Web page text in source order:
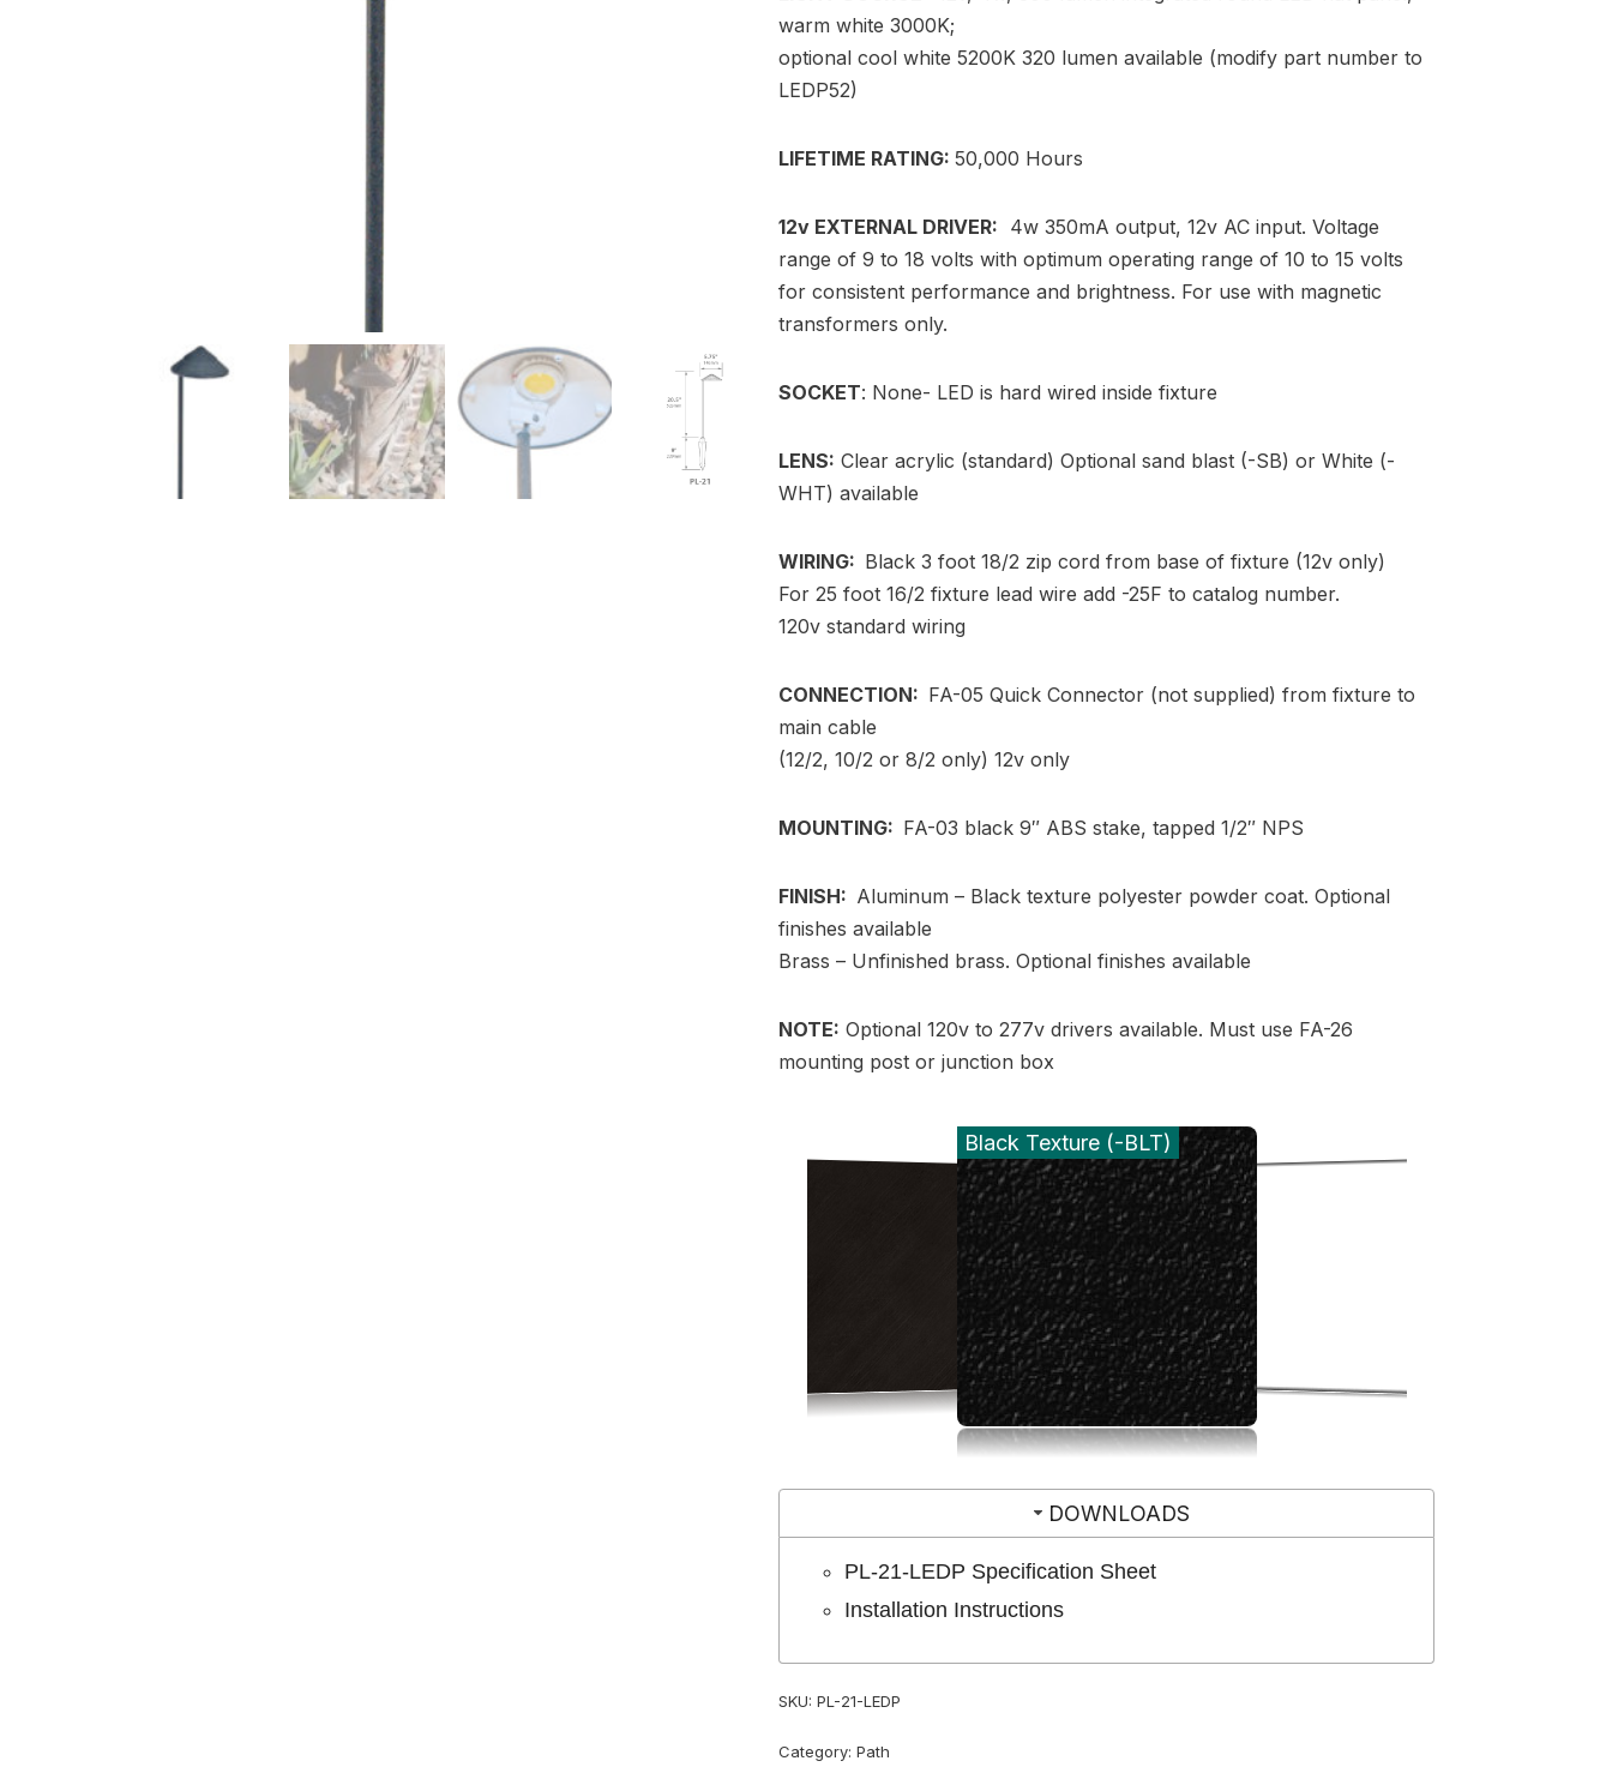
warm white 3000K;
optional cool white 5200K 320 lumen available (modify part number to
LEDP52)
LIFETIME RATING:50,000 Hours
12v EXTERNAL DRIVER: 4w 350mA output, 12v AC input. Voltage
range of 9 to 18 volts with optimum operating range of 10 to 15 volts
for consistent performance and brightness. For use with magnetic
transformers only.
SOCKET: None- LED is hard wired inside fixture
LENS: Clear acrylic (standard) Optional sand blast (-SB) or White (-
WHT) available
WIRING: Black 3 foot 18/2 zip cord from base of fixture (12v only)
For 25 foot 16/2 fixture lead wire add -25F to catalog number.
120v standard wiring
CONNECTION: FA-05 Quick Connector (not supplied) from fixture to
main cable
(12/2, 10/2 or 8/2 only) 12v only
MOUNTING: FA-03 black 9″ ABS stake, tapped 1/2″ NPS
FINISH: Aluminum – Black texture polyester powder coat. Optional
finishes available
Brass – Unfinished brass. Optional finishes available
NOTE: Optional 120v to 277v drivers available. Must use FA-26
mounting post or junction box
Black Texture (-BLT)
DOWNLOADS
PL-21-LEDP Specification Sheet
Installation Instructions
SKU:PL-21-LEDP
Category:Path